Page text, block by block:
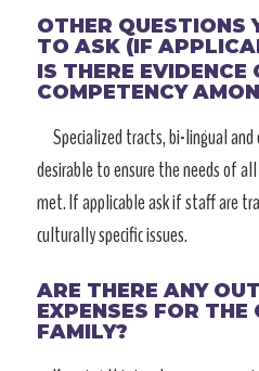
OTHER QUESTIONS
TO ASK (IF
IS THERE EVIDENCE
COMPETENCY
Specialized tracts, bi-lingual
desirable to ensure the needs of
met. If applicable ask if staff are
culturally specific issues.
ARE THERE ANY
EXPENSES FOR THE
FAMILY?